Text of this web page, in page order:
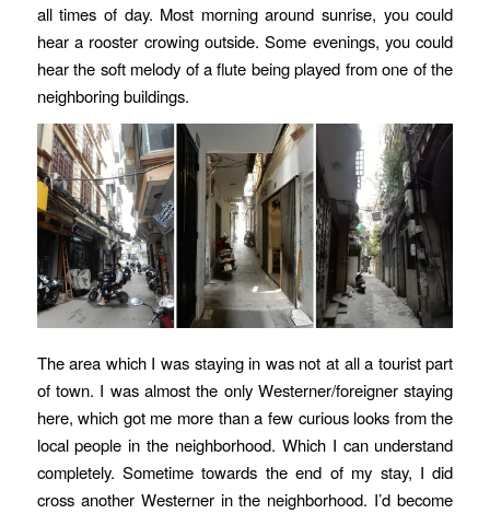
all times of day. Most morning around sunrise, you could
hear a rooster crowing outside. Some evenings, you could
hear the soft melody of a flute being played from one of the
neighboring buildings.
The area which I was staying in was not at all a tourist part
of town. I was almost the only Westerner/foreigner staying
here, which got me more than a few curious looks from the
local people in the neighborhood. Which I can understand
completely. Sometime towards the end of my stay, I did
cross another Westerner in the neighborhood. I’d become